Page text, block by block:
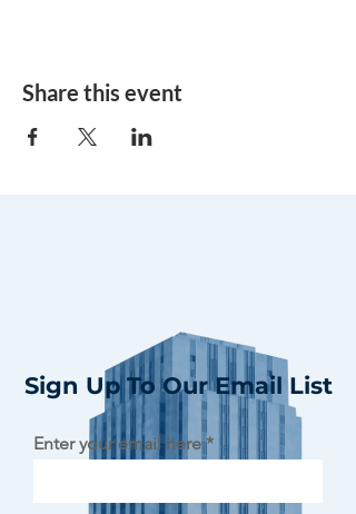
Share this event
Sign Up To Our Email List
Enter your email here